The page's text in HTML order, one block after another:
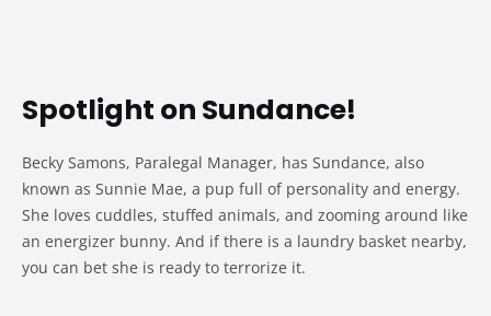
Spotlight on Sundance!
Becky Samons, Paralegal Manager, has Sundance, also
known as Sunnie Mae, a pup full of personality and energy.
She loves cuddles, stuffed animals, and zooming around like
an energizer bunny. And if there is a laundry basket nearby,
you can bet she is ready to terrorize it.